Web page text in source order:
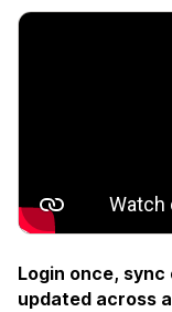
Login once,
updated across